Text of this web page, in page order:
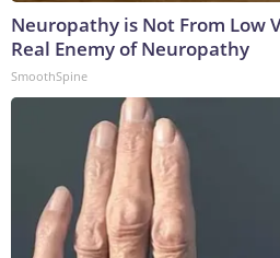
Neuropathy is Not From Low
Real Enemy of Neuropathy
SmoothSpine